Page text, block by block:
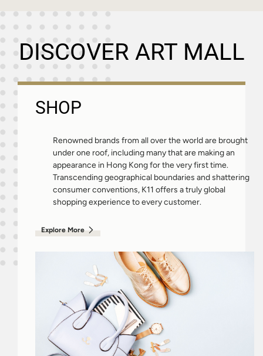
DISCOVER ART MALL
SHOP
Renowned brands from all over the world are brought
under one roof, including many that are making an
appearance in Hong Kong for the very first time.
Transcending geographical boundaries and shattering
consumer conventions, K11 offers a truly global
shopping experience to every customer.
Explore More